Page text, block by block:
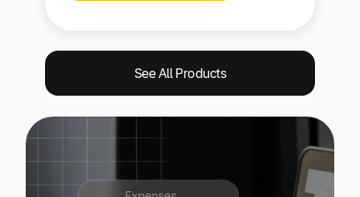
See All Products